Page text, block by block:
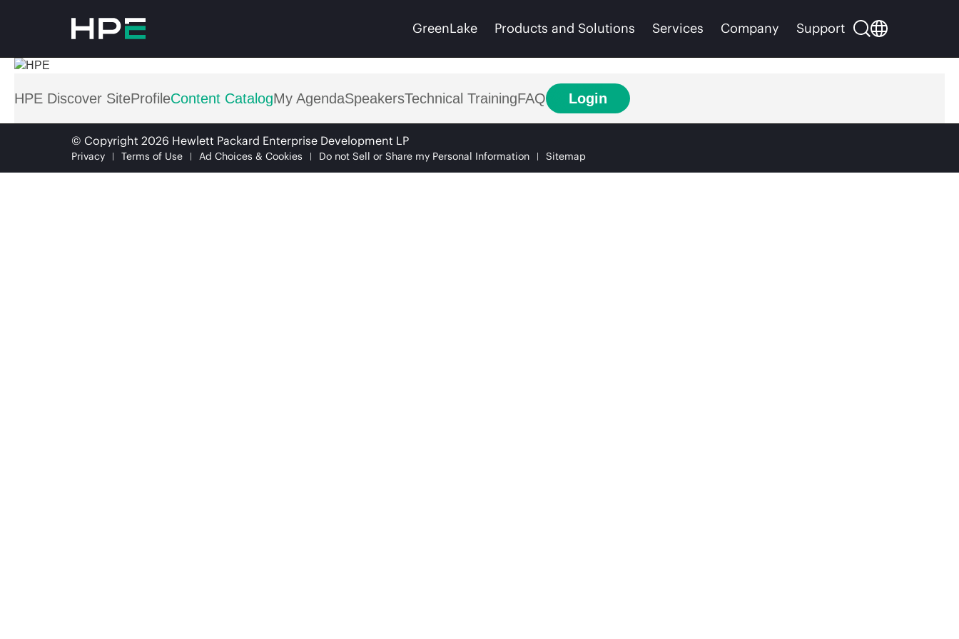
GreenLake Products and Solutions Services Company Support
HPE Discover SiteProfileContent CatalogMy AgendaSpeakersTechnical TrainingFAQ Login
© Copyright 2026 Hewlett Packard Enterprise Development LP
Privacy Terms of Use Ad Choices & Cookies Do not Sell or Share my Personal Information Sitemap